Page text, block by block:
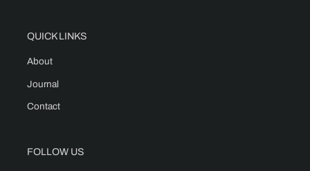
QUICK LINKS
About
Journal
Contact
FOLLOW US